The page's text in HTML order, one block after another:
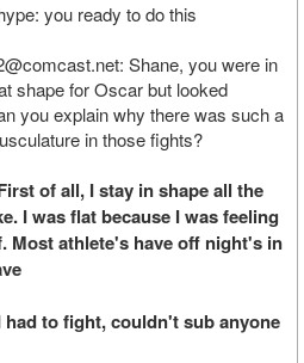
you ready to do this
Shane, you were in
shape for Oscar but looked
you explain why there was such a
in those fights?
of all, I stay in shape all the
I was flat because I was feeling
Most athlete's have off night's in
had to fight, couldn't sub anyone